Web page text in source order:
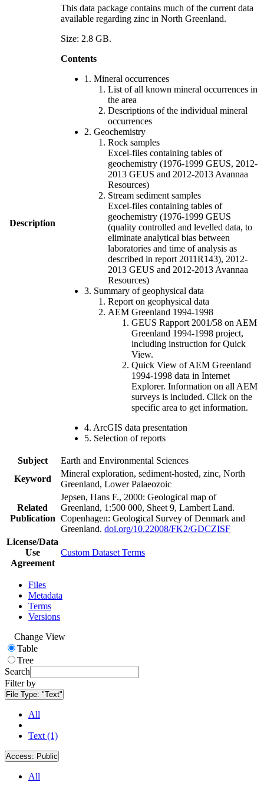
Description
This data package contains much of the current data
available regarding zinc in North Greenland.
Size: 2.8 GB.
Contents
1. Mineral occurrences
List of all known mineral occurrences in
the area
Descriptions of the individual mineral
occurrences
2. Geochemistry
Rock samples
Excel-files containing tables of
geochemistry (1976-1999 GEUS, 2012-
2013 GEUS and 2012-2013 Avannaa
Resources)
Stream sediment samples
Excel-files containing tables of
geochemistry (1976-1999 GEUS
(quality controlled and levelled data, to
eliminate analytical bias between
laboratories and time of analysis as
described in report 2011R143), 2012-
2013 GEUS and 2012-2013 Avannaa
Resources)
3. Summary of geophysical data
Report on geophysical data
AEM Greenland 1994-1998
GEUS Rapport 2001/58 on AEM
Greenland 1994-1998 project,
including instruction for Quick
View.
Quick View of AEM Greenland
1994-1998 data in Internet
Explorer. Information on all AEM
surveys is included. Click on the
specific area to get information.
4. ArcGIS data presentation
5. Selection of reports
Subject
Earth and Environmental Sciences
Keyword
Mineral exploration, sediment-hosted, zinc, North
Greenland, Lower Palaeozoic
Related
Publication
Jepsen, Hans F., 2000: Geological map of
Greenland, 1:500 000, Sheet 9, Lambert Land.
Copenhagen: Geological Survey of Denmark and
Greenland. doi.org/10.22008/FK2/GDCZISF
License/Data
Use
Agreement
Custom Dataset Terms
Files
Metadata
Terms
Versions
Change View
Table
Tree
Search
Filter by
File Type: "Text"
All
Text (1)
Access: Public
All